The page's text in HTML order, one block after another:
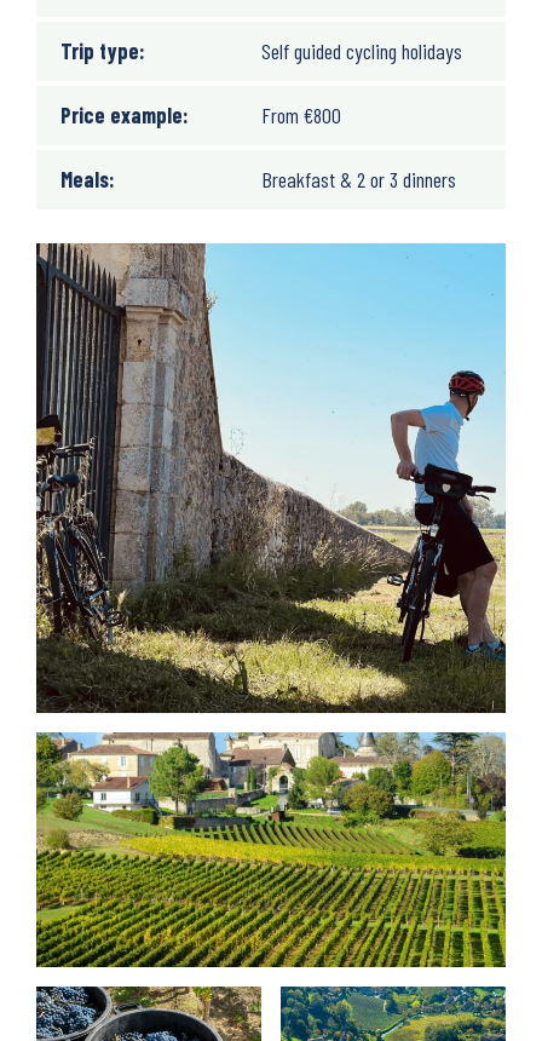
Trip type: Self guided cycling holidays
Price example: From €800
Meals: Breakfast & 2 or 3 dinners